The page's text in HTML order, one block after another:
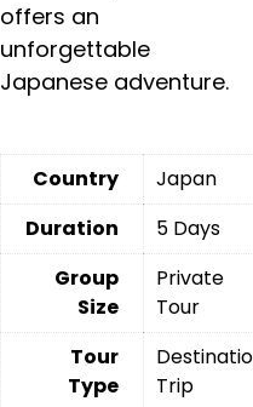
offers an
unforgettable
Japanese adventure.
Country
Japan
Duration
5 Days
Group
Size
Private
Tour
Tour
Type
Trip